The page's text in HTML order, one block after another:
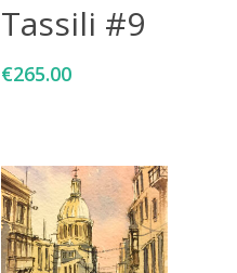
Tassili #9
€265.00